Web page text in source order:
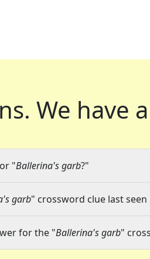
We have
"Ballerina's garb?"
garb" crossword clue last seen
for the "Ballerina's garb"